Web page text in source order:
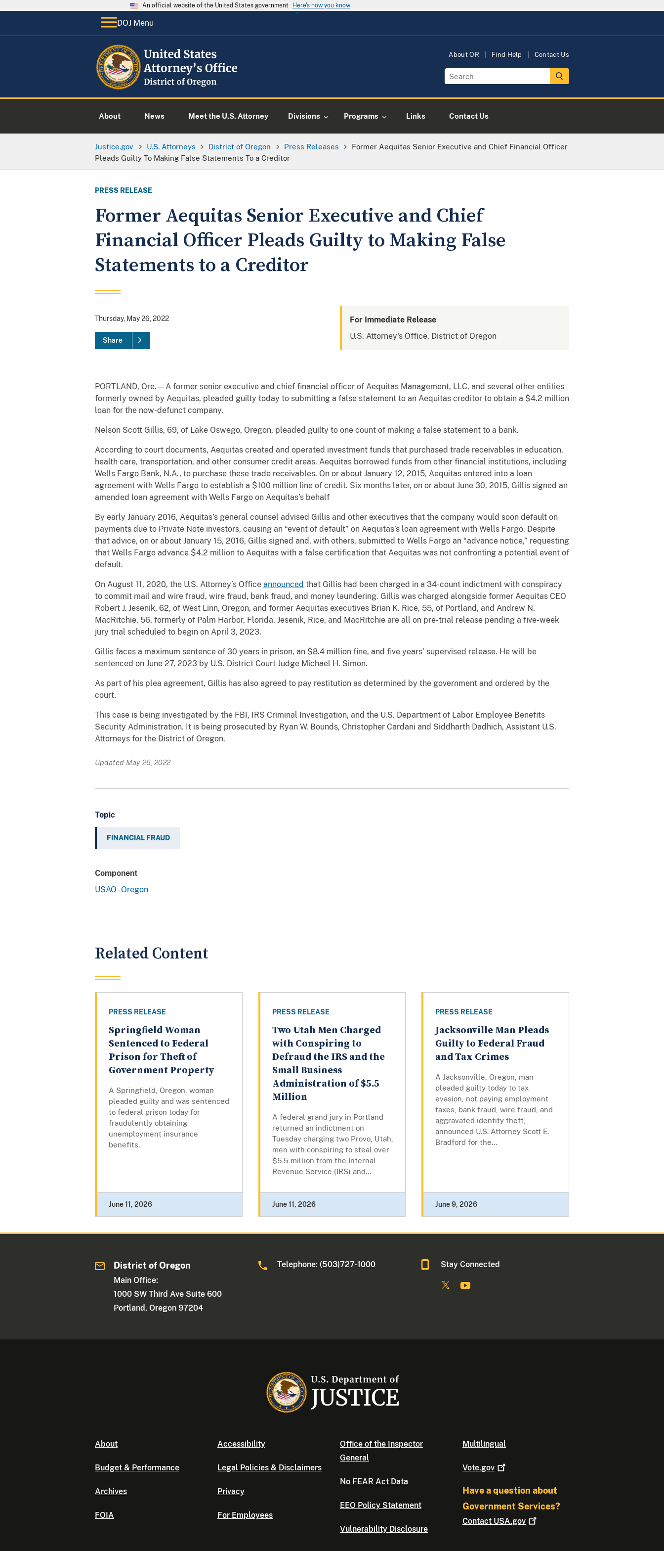
An official website of the United States government Here's how you know
DOJ Menu
About OR Find Help Contact Us
About News Meet the U.S. Attorney Divisions Programs Links Contact Us
Justice.gov U.S. Attorneys District of Oregon Press Releases
Former Aequitas Senior Executive and Chief Financial Officer
Pleads Guilty To Making False Statements To a Creditor
PRESS RELEASE
Former Aequitas Senior Executive and Chief
Financial Officer Pleads Guilty to Making False
Statements to a Creditor
Thursday, May 26, 2022
Share
For Immediate Release
U.S. Attorney's Office, District of Oregon
PORTLAND, Ore.—A former senior executive and chief financial officer of Aequitas Management, LLC, and several other entities
formerly owned by Aequitas, pleaded guilty today to submitting a false statement to an Aequitas creditor to obtain a $4.2 million
loan for the now-defunct company.
Nelson Scott Gillis, 69, of Lake Oswego, Oregon, pleaded guilty to one count of making a false statement to a bank.
According to court documents, Aequitas created and operated investment funds that purchased trade receivables in education,
health care, transportation, and other consumer credit areas. Aequitas borrowed funds from other financial institutions, including
Wells Fargo Bank, N.A., to purchase these trade receivables. On or about January 12, 2015, Aequitas entered into a loan
agreement with Wells Fargo to establish a $100 million line of credit. Six months later, on or about June 30, 2015, Gillis signed an
amended loan agreement with Wells Fargo on Aequitas’s behalf
By early January 2016, Aequitas’s general counsel advised Gillis and other executives that the company would soon default on
payments due to Private Note investors, causing an “event of default” on Aequitas’s loan agreement with Wells Fargo. Despite
that advice, on or about January 15, 2016, Gillis signed and, with others, submitted to Wells Fargo an “advance notice,” requesting
that Wells Fargo advance $4.2 million to Aequitas with a false certification that Aequitas was not confronting a potential event of
default.
On August 11, 2020, the U.S. Attorney’s Office announced that Gillis had been charged in a 34-count indictment with conspiracy
to commit mail and wire fraud, wire fraud, bank fraud, and money laundering. Gillis was charged alongside former Aequitas CEO
Robert J. Jesenik, 62, of West Linn, Oregon, and former Aequitas executives Brian K. Rice, 55, of Portland, and Andrew N.
MacRitchie, 56, formerly of Palm Harbor, Florida. Jesenik, Rice, and MacRitchie are all on pre-trial release pending a five-week
jury trial scheduled to begin on April 3, 2023.
Gillis faces a maximum sentence of 30 years in prison, an $8.4 million fine, and five years’ supervised release. He will be
sentenced on June 27, 2023 by U.S. District Court Judge Michael H. Simon.
As part of his plea agreement, Gillis has also agreed to pay restitution as determined by the government and ordered by the
court.
This case is being investigated by the FBI, IRS Criminal Investigation, and the U.S. Department of Labor Employee Benefits
Security Administration. It is being prosecuted by Ryan W. Bounds, Christopher Cardani and Siddharth Dadhich, Assistant U.S.
Attorneys for the District of Oregon.
Updated May 26, 2022
Topic
FINANCIAL FRAUD
Component
USAO - Oregon
Related Content
PRESS RELEASE
Springfield Woman
Sentenced to Federal
Prison for Theft of
Government Property
A Springfield, Oregon, woman
pleaded guilty and was sentenced
to federal prison today for
fraudulently obtaining
unemployment insurance
benefits.
June 11, 2026
PRESS RELEASE
Two Utah Men Charged
with Conspiring to
Defraud the IRS and the
Small Business
Administration of $5.5
Million
A federal grand jury in Portland
returned an indictment on
Tuesday charging two Provo, Utah,
men with conspiring to steal over
$5.5 million from the Internal
Revenue Service (IRS) and...
June 11, 2026
PRESS RELEASE
Jacksonville Man Pleads
Guilty to Federal Fraud
and Tax Crimes
A Jacksonville, Oregon, man
pleaded guilty today to tax
evasion, not paying employment
taxes, bank fraud, wire fraud, and
aggravated identity theft,
announced U.S. Attorney Scott E.
Bradford for the...
June 9, 2026
District of Oregon
Main Office:
1000 SW Third Ave Suite 600
Portland, Oregon 97204
Telephone: (503)727-1000 Stay Connected
About
Budget & Performance
Archives
FOIA
Accessibility
Legal Policies & Disclaimers
Privacy
For Employees
Office of the Inspector
General
No FEAR Act Data
EEO Policy Statement
Vulnerability Disclosure
Multilingual
Vote.gov
Have a question about
Government Services?
Contact USA.gov